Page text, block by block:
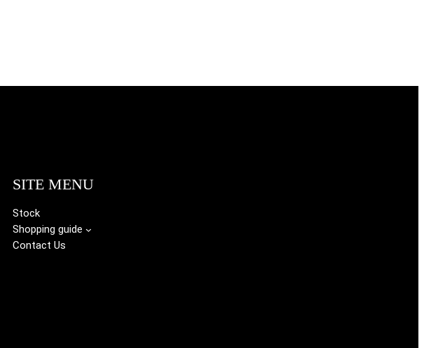
SITE MENU
Stock
Shopping guide
Contact Us